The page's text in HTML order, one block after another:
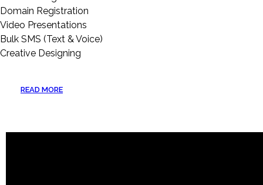
Domain Registration
Video Presentations
Bulk SMS (Text & Voice)
Creative Designing
READ MORE